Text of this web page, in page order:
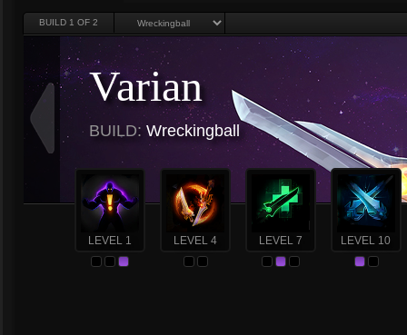
BUILD 1 OF 2
Varian
BUILD: Wreckingball
LEVEL 1 LEVEL 4 LEVEL 7 LEVEL 10